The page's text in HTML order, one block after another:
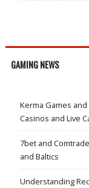
GAMING NEWS
Kerma Games
Casinos and Live
7bet and
and Baltics
Understanding